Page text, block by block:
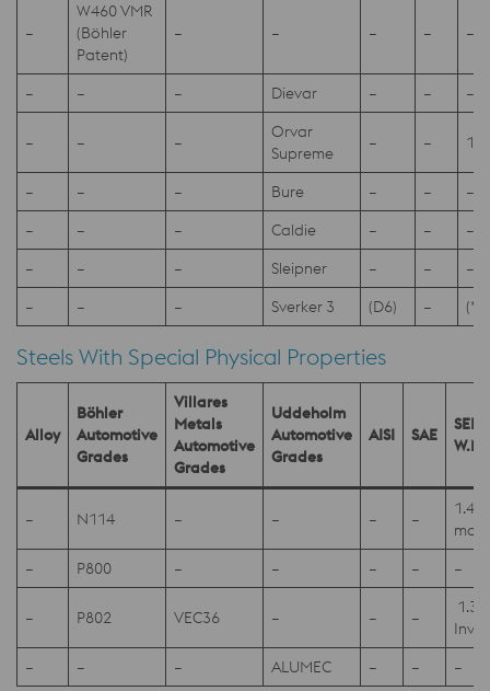
–
W460 VMR
(Böhler
Patent)
– – – – –
– – – Dievar – – –
– – –
Orvar
Supreme
– –
– – – Bure – –
–
–
– – Caldie – –
–
–
– – Sleipner – –
–
–
– – Sverker 3 (D6) –
Steels With Special Physical Properties
Alloy
Böhler
Automotive
Grades
Villares
Metals
Automotive
Grades
Uddeholm
Automotive
Grades
AISI SAE
SEL
W.Nr
– N114 – – – –
mod
–
P800 – – – – –
– P802 VEC36 – – –
Invar
–
– – ALUMEC – – –